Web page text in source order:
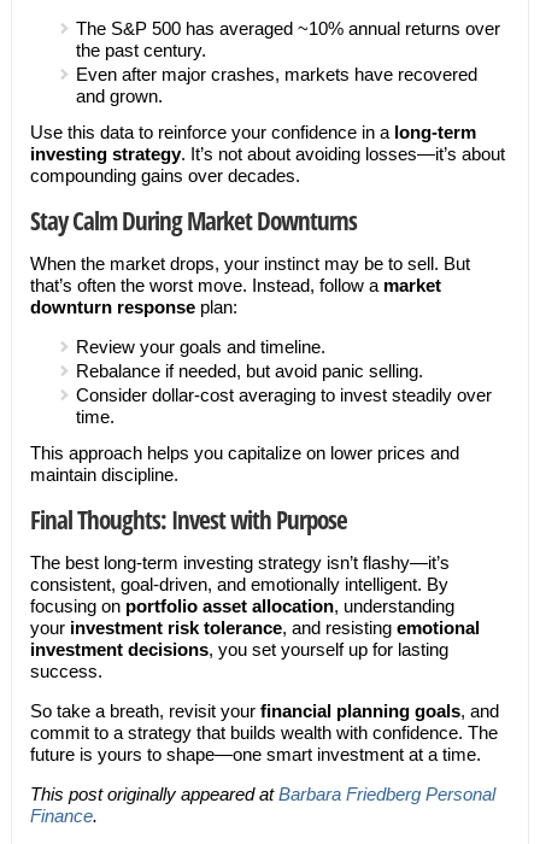
The S&P 500 has averaged ~10% annual returns over
the past century.
Even after major crashes, markets have recovered
and grown.
Use this data to reinforce your confidence in a long-term
investing strategy. It’s not about avoiding losses—it’s about
compounding gains over decades.
Stay Calm During Market Downturns
When the market drops, your instinct may be to sell. But
that’s often the worst move. Instead, follow a market
downturn responseplan:
Review your goals and timeline.
Rebalance if needed, but avoid panic selling.
Consider dollar-cost averaging to invest steadily over
time.
This approach helps you capitalize on lower prices and
maintain discipline.
Final Thoughts: Invest with Purpose
The best long-term investing strategy isn’t flashy—it’s
consistent, goal-driven, and emotionally intelligent. By
focusing on portfolio asset allocation, understanding
your investment risk tolerance, and resisting emotional
investment decisions, you set yourself up for lasting
success.
So take a breath, revisit your financial planning goals, and
commit to a strategy that builds wealth with confidence. The
future is yours to shape—one smart investment at a time.
This post originally appeared atBarbara Friedberg Personal
Finance.